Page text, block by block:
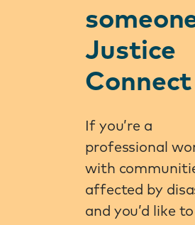
Justice
Connect
If you’re a
professional
with
affected by
and you’d like to